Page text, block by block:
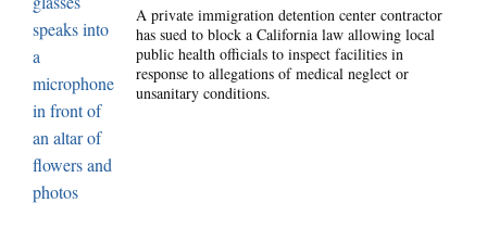
A private immigration detention center contractor
has sued to block a California law allowing local
public health officials to inspect facilities in
response to allegations of medical neglect or
unsanitary conditions.